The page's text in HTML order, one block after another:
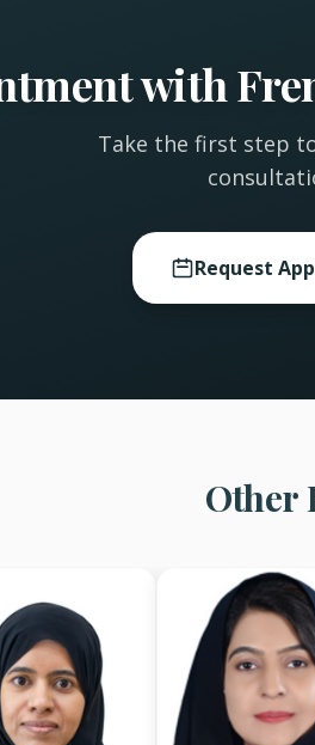
with
Take the first step
Request
Other